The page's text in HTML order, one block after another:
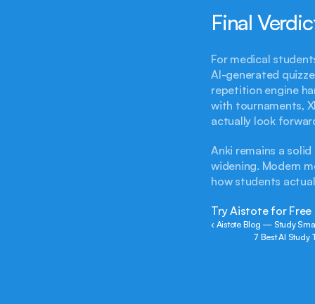
Final
For medical
AI-generated
repetition engine
with tournaments,
actually look
Anki remains a
widening. Modern
how students
Try Aistote for Free
‹ Aistote Blog — Study
7 Best AI Study